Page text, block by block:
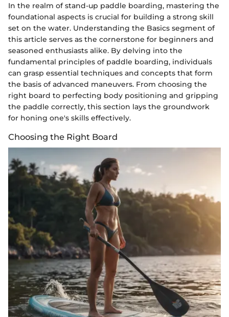
In the realm of stand-up paddle boarding, mastering the
foundational aspects is crucial for building a strong skill
set on the water. Understanding the Basics segment of
this article serves as the cornerstone for beginners and
seasoned enthusiasts alike. By delving into the
fundamental principles of paddle boarding, individuals
can grasp essential techniques and concepts that form
the basis of advanced maneuvers. From choosing the
right board to perfecting body positioning and gripping
the paddle correctly, this section lays the groundwork
for honing one's skills effectively.
Choosing the Right Board